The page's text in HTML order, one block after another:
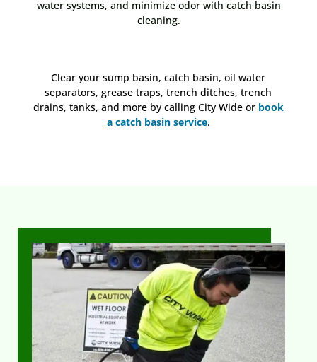
water systems, and minimize odor with catch basin
cleaning.
Clear your sump basin, catch basin, oil water
separators, grease traps, trench ditches, trench
drains, tanks, and more by calling City Wide or book
a catch basin service.